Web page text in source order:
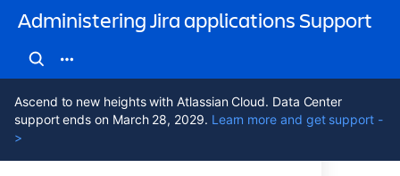
Administering Jira applications Support
Ascend to new heights with Atlassian Cloud. Data Center
support ends on March 28, 2029. Learn more and get support -
>